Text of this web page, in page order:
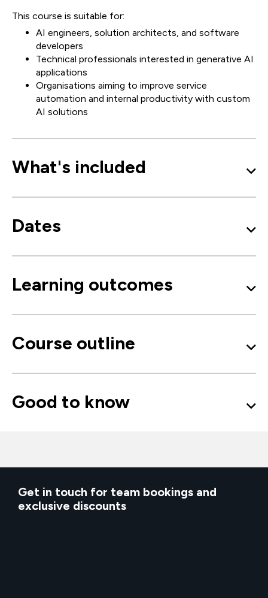
This course is suitable for:
AI engineers, solution architects, and software
developers
Technical professionals interested in generative AI
applications
Organisations aiming to improve service
automation and internal productivity with custom
AI solutions
What's included
Dates
Learning outcomes
Course outline
Good to know
Get in touch for team bookings and
exclusive discounts